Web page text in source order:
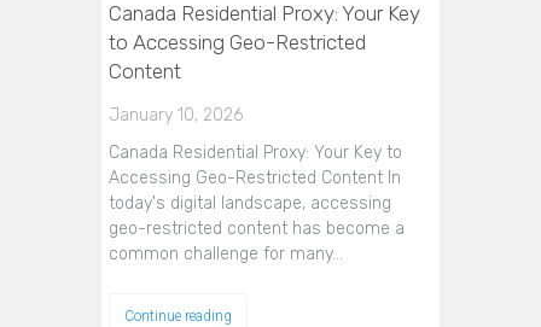
Canada Residential Proxy: Your Key
to Accessing Geo-Restricted
Content
January 10, 2026
Canada Residential Proxy: Your Key to
Accessing Geo-Restricted Content In
today's digital landscape, accessing
geo-restricted content has become a
common challenge for many…
Continue reading